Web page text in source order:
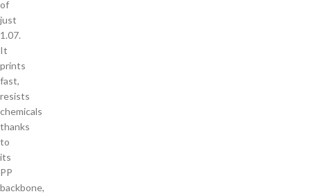
of
just
1.07.
It
prints
fast,
resists
chemicals
thanks
to
its
PP
backbone,